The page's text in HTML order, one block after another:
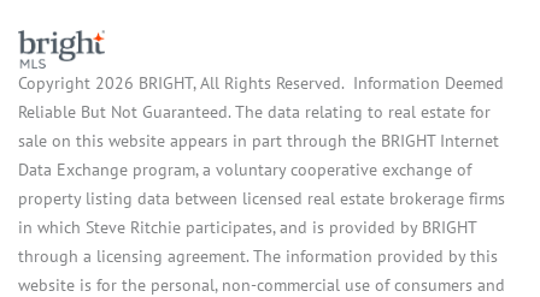
Copyright 2026 BRIGHT, All Rights Reserved. Information Deemed
Reliable But Not Guaranteed. The data relating to real estate for
sale on this website appears in part through the BRIGHT Internet
Data Exchange program, a voluntary cooperative exchange of
property listing data between licensed real estate brokerage firms
in which Steve Ritchie participates, and is provided by BRIGHT
through a licensing agreement. The information provided by this
website is for the personal, non-commercial use of consumers and